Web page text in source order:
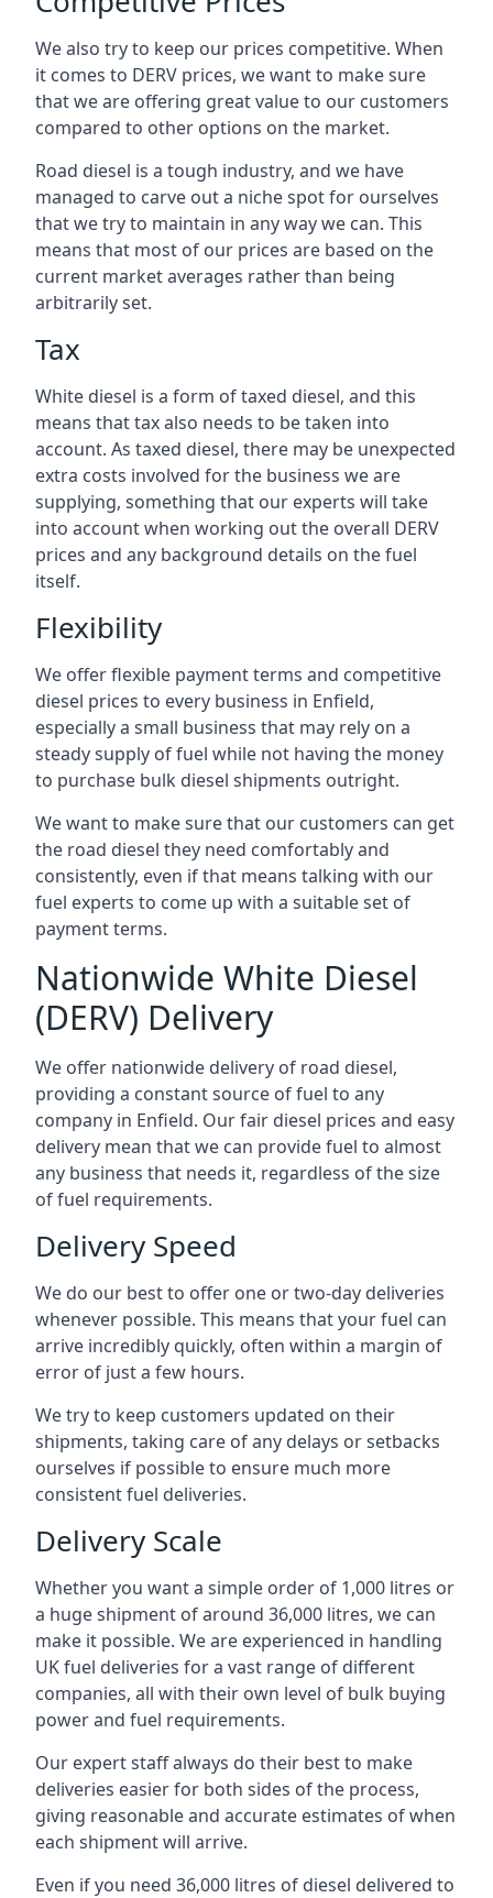
We also try to keep our prices competitive. When
it comes to DERV prices, we want to make sure
that we are offering great value to our customers
compared to other options on the market.
Road diesel is a tough industry, and we have
managed to carve out a niche spot for ourselves
that we try to maintain in any way we can. This
means that most of our prices are based on the
current market averages rather than being
arbitrarily set.
Tax
White diesel is a form of taxed diesel, and this
means that tax also needs to be taken into
account. As taxed diesel, there may be unexpected
extra costs involved for the business we are
supplying, something that our experts will take
into account when working out the overall DERV
prices and any background details on the fuel
itself.
Flexibility
We offer flexible payment terms and competitive
diesel prices to every business in Enfield,
especially a small business that may rely on a
steady supply of fuel while not having the money
to purchase bulk diesel shipments outright.
We want to make sure that our customers can get
the road diesel they need comfortably and
consistently, even if that means talking with our
fuel experts to come up with a suitable set of
payment terms.
Nationwide White Diesel
(DERV) Delivery
We offer nationwide delivery of road diesel,
providing a constant source of fuel to any
company in Enfield. Our fair diesel prices and easy
delivery mean that we can provide fuel to almost
any business that needs it, regardless of the size
of fuel requirements.
Delivery Speed
We do our best to offer one or two-day deliveries
whenever possible. This means that your fuel can
arrive incredibly quickly, often within a margin of
error of just a few hours.
We try to keep customers updated on their
shipments, taking care of any delays or setbacks
ourselves if possible to ensure much more
consistent fuel deliveries.
Delivery Scale
Whether you want a simple order of 1,000 litres or
a huge shipment of around 36,000 litres, we can
make it possible. We are experienced in handling
UK fuel deliveries for a vast range of different
companies, all with their own level of bulk buying
power and fuel requirements.
Our expert staff always do their best to make
deliveries easier for both sides of the process,
giving reasonable and accurate estimates of when
each shipment will arrive.
Even if you need 36,000 litres of diesel delivered to